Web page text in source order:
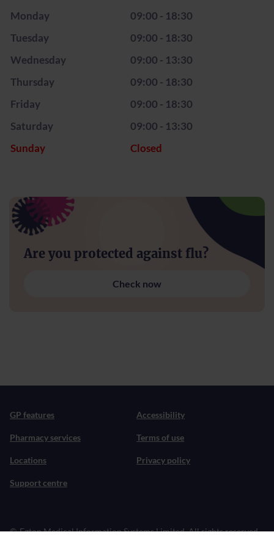
Monday
09:00 - 18:30
Tuesday
09:00 - 18:30
Wednesday
09:00 - 13:30
Thursday
09:00 - 18:30
Friday
09:00 - 18:30
Saturday
09:00 - 13:30
Sunday
Closed
Are you protected against flu?
Check now
GP features
Pharmacy services
Locations
Support centre
Accessibility
Terms of use
Privacy policy
© Egton Medical Information Systems Limited. All rights reserved.